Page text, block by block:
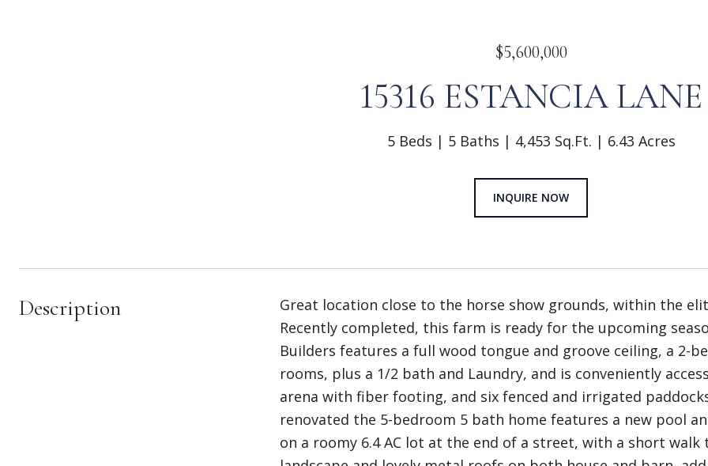
$5,600,000
15316 ESTANCIA LANE
5 Beds 5 Baths 4,453 Sq.Ft. 6.43 Acres
INQUIRE NOW
Description
Great location close to the horse show grounds, within the
Recently completed, this farm is ready for the upcoming
Builders features a full wood tongue and groove ceiling, a 2-
rooms, plus a 1/2 bath and Laundry, and is conveniently
arena with fiber footing, and six fenced and irrigated
renovated the 5-bedroom 5 bath home features a new pool
on a roomy 6.4 AC lot at the end of a street, with a short